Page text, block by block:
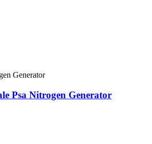
Psa Nitrogen Generator